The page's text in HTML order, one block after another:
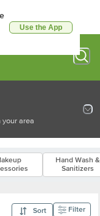
Use the App
area
Hand Wash &
Sanitizers
Sort Filter